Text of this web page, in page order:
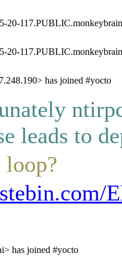
has joined #yocto
leads to
loop?
has joined #yocto